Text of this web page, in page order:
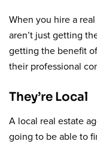
When you hire a
aren’t just getting
getting the benefit
their professional
They’re Local
A local real estate
going to be able to